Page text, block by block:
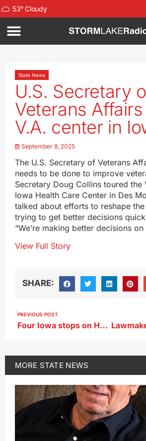
53°Cloudy
State News
U.S. Secretary
Veterans
V.A. center in
September 8, 2025
The U.S. Secretary of Veterans
needs to be done to improve
Secretary Doug Collins toured the
Iowa Health Care Center in Des
talked about efforts to reshape the
trying to get better decisions
“We’re making better decisions
View Full Story
SHARE:
PREVIOUS POST
Four Iowa stops on Harlem Globetrotters’ 100 Year Tour
MORE STATE NEWS